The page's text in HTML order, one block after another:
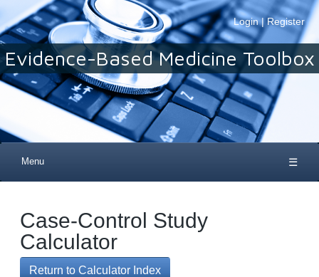
Login| Register
Evidence-Based Medicine Toolbox
Menu ☰
Case-Control Study
Calculator
Return to Calculator Index